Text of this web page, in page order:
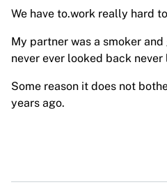
We have to.work really hard
My partner was a smoker
never ever looked back
Some reason it does not
years ago.